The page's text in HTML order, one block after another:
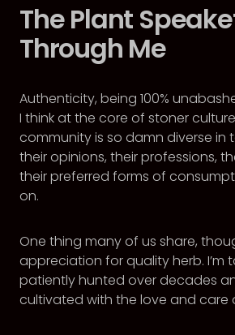
The Plant
Through Me
Authenticity, being 100%
I think at the core of stoner
community is so damn diverse in
their opinions, their professions,
their preferred forms of
on.
One thing many of us share,
appreciation for quality herb. I’m
patiently hunted over decades
cultivated with the love and care